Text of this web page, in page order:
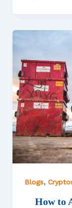
Blogs,
How to